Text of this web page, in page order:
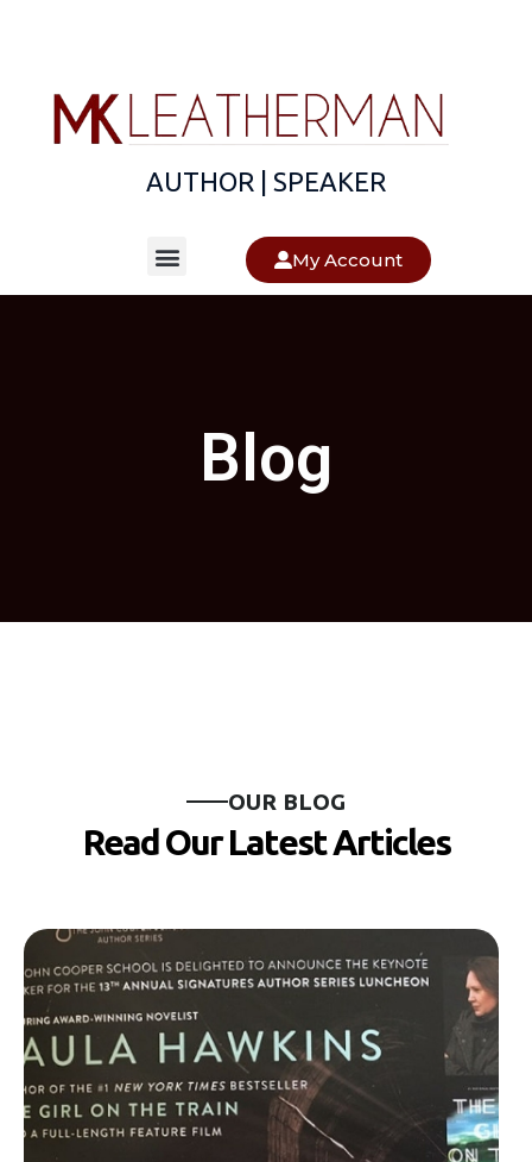
AUTHOR | SPEAKER
My Account
Blog
OUR BLOG
Read Our LatestArticles